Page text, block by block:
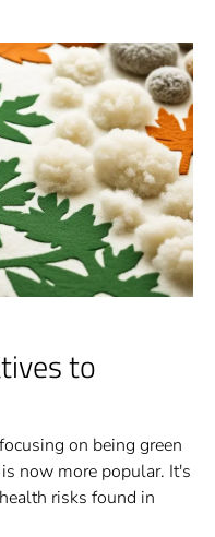
to
on being green
is now more popular. It's
risks found in